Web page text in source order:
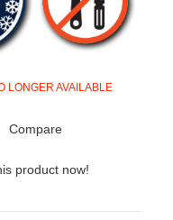
LONGER AVAILABLE
Compare
product now!